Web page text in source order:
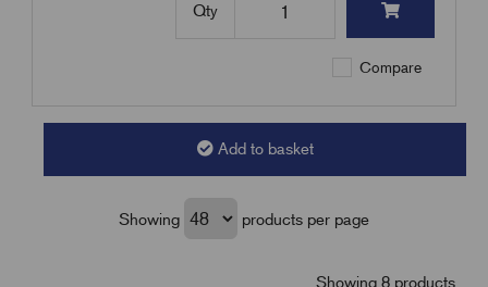
Qty
Compare
Add to basket
Showing products per page